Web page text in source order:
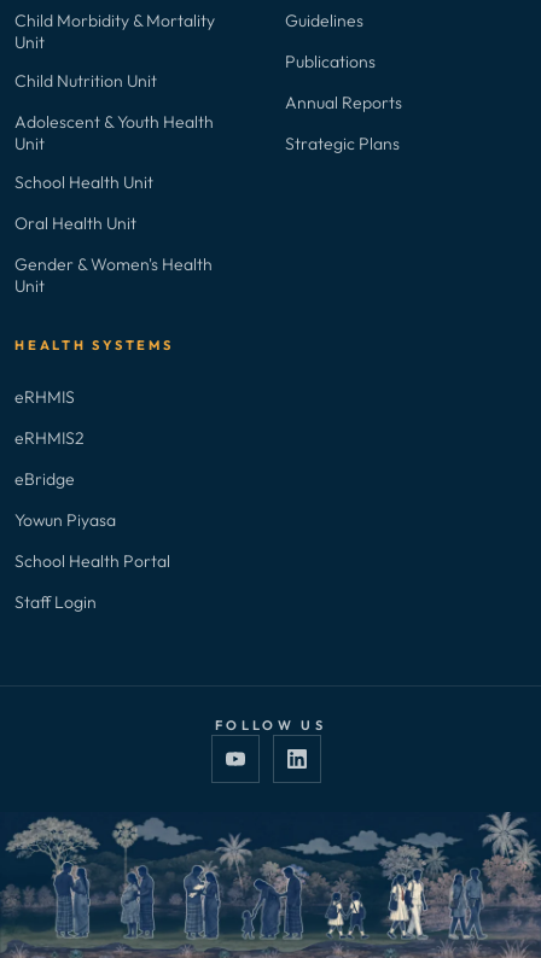
Child Morbidity & Mortality
Unit
Child Nutrition Unit
Adolescent & Youth Health
Unit
School Health Unit
Oral Health Unit
Gender & Women's Health
Unit
Guidelines
Publications
Annual Reports
Strategic Plans
HEALTH SYSTEMS
eRHMIS
eRHMIS2
eBridge
Yowun Piyasa
School Health Portal
Staff Login
FOLLOW US